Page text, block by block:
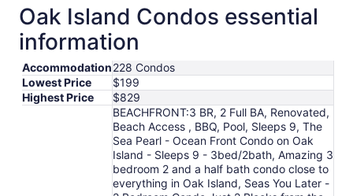
Oak Island Condos essential
information
Accommodation228 Condos
Lowest Price
$199
Highest Price
$829
BEACHFRONT:3 BR, 2 Full BA, Renovated,
Beach Access , BBQ, Pool, Sleeps 9, The
Sea Pearl - Ocean Front Condo on Oak
Island - Sleeps 9 - 3bed/2bath, Amazing 3
bedroom 2 and a half bath condo close to
everything in Oak Island, Seas You Later -